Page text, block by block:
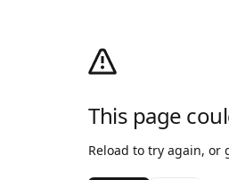
This page
Reload to try again, or